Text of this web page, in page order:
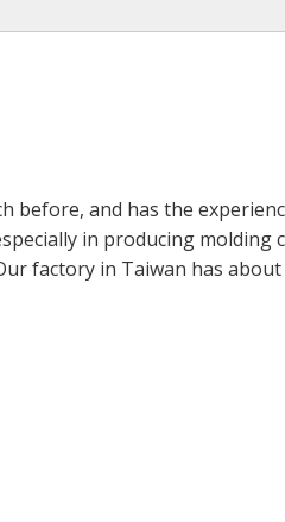
before, and has the
in producing molding
factory in Taiwan has about